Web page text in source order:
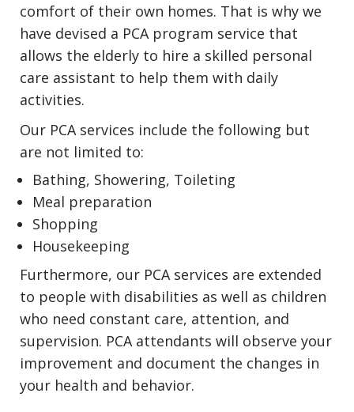
comfort of their own homes. That is why we
have devised a PCA program service that
allows the elderly to hire a skilled personal
care assistant to help them with daily
activities.
Our PCA services include the following but
are not limited to:
Bathing, Showering, Toileting
Meal preparation
Shopping
Housekeeping
Furthermore, our PCA services are extended
to people with disabilities as well as children
who need constant care, attention, and
supervision. PCA attendants will observe your
improvement and document the changes in
your health and behavior.